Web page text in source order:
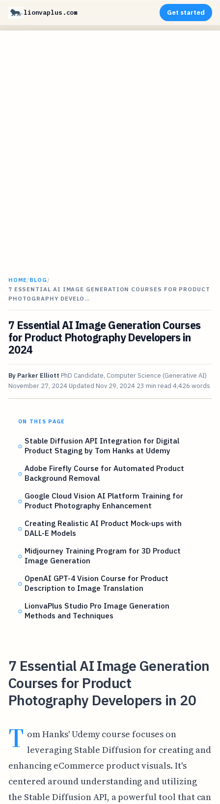
lionvaplus.com Get started
HOME/BLOG /
7 ESSENTIAL AI IMAGE GENERATION COURSES FOR PRODUCT
PHOTOGRAPHY DEVELO…
7 Essential AI Image Generation Courses
for Product Photography Developers in
2024
By Parker Elliott PhD Candidate, Computer Science (Generative AI)
November 27, 2024 Updated Nov 29, 2024 23 min read 4,426 words
ON THIS PAGE
Stable Diffusion API Integration for Digital
Product Staging by Tom Hanks at Udemy
Adobe Firefly Course for Automated Product
Background Removal
Google Cloud Vision AI Platform Training for
Product Photography Enhancement
Creating Realistic AI Product Mock-ups with
DALL-E Models
Midjourney Training Program for 3D Product
Image Generation
OpenAI GPT-4 Vision Course for Product
Description to Image Translation
LionvaPlus Studio Pro Image Generation
Methods and Techniques
7 Essential AI Image Generation
Courses for Product
Photography Developers in 20
T om Hanks' Udemy course focuses on
leveraging Stable Diffusion for creating and
enhancing eCommerce product visuals. It's
centered around understanding and utilizing
the Stable Diffusion API, a powerful tool that can